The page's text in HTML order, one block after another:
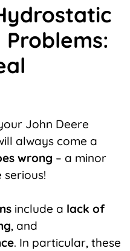
Problems:
John Deere
always come a
wrong – a minor
serious!
include a lack of
, and
. In particular, these